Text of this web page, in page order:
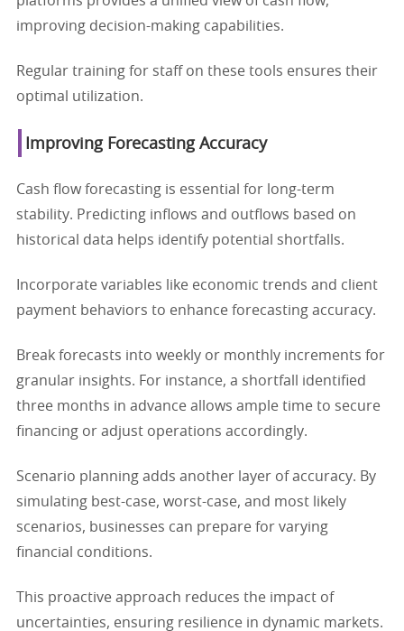
improving decision-making capabilities.
Regular training for staff on these tools ensures their
optimal utilization.
Improving Forecasting Accuracy
Cash flow forecasting is essential for long-term
stability. Predicting inflows and outflows based on
historical data helps identify potential shortfalls.
Incorporate variables like economic trends and client
payment behaviors to enhance forecasting accuracy.
Break forecasts into weekly or monthly increments for
granular insights. For instance, a shortfall identified
three months in advance allows ample time to secure
financing or adjust operations accordingly.
Scenario planning adds another layer of accuracy. By
simulating best-case, worst-case, and most likely
scenarios, businesses can prepare for varying
financial conditions.
This proactive approach reduces the impact of
uncertainties, ensuring resilience in dynamic markets.